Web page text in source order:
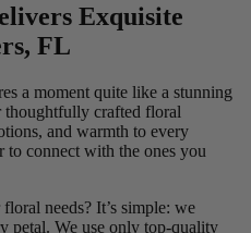
Exquisite
FL
a moment quite like a stunning
thoughtfully crafted floral
and warmth to every
to connect with the ones you
needs? It’s simple: we
petal. We use only top-quality